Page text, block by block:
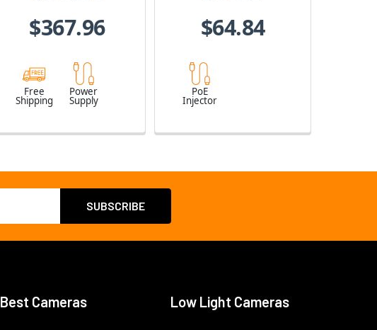
$367.96
Free
Shipping
Power
Supply
$64.84
PoE
Injector
Best Cameras Low Light Cameras